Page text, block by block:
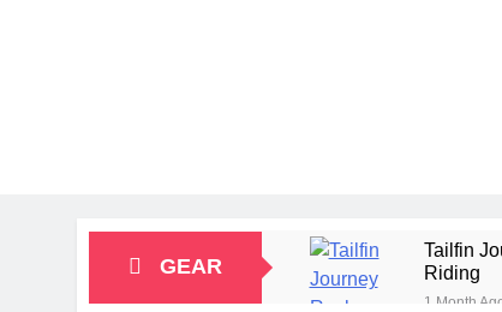
GEAR
Tailfin
Riding
1 Month